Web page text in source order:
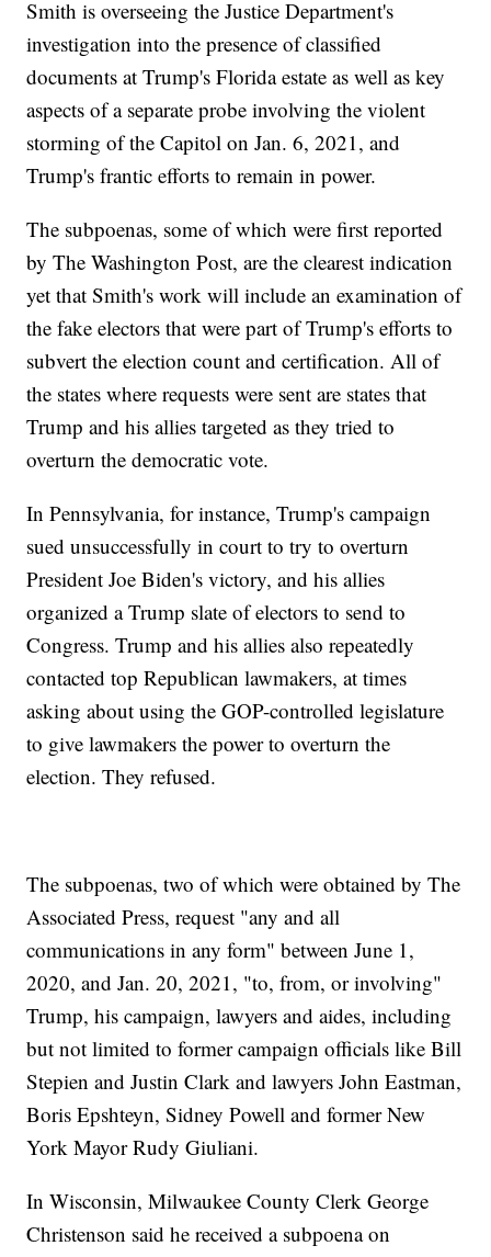
Smith is overseeing the Justice Department's
investigation into the presence of classified
documents at Trump's Florida estate as well as key
aspects of a separate probe involving the violent
storming of the Capitol on Jan. 6, 2021, and
Trump's frantic efforts to remain in power.
The subpoenas, some of which were first reported
by The Washington Post, are the clearest indication
yet that Smith's work will include an examination of
the fake electors that were part of Trump's efforts to
subvert the election count and certification. All of
the states where requests were sent are states that
Trump and his allies targeted as they tried to
overturn the democratic vote.
In Pennsylvania, for instance, Trump's campaign
sued unsuccessfully in court to try to overturn
President Joe Biden's victory, and his allies
organized a Trump slate of electors to send to
Congress. Trump and his allies also repeatedly
contacted top Republican lawmakers, at times
asking about using the GOP-controlled legislature
to give lawmakers the power to overturn the
election. They refused.
The subpoenas, two of which were obtained by The
Associated Press, request "any and all
communications in any form" between June 1,
2020, and Jan. 20, 2021, "to, from, or involving"
Trump, his campaign, lawyers and aides, including
but not limited to former campaign officials like Bill
Stepien and Justin Clark and lawyers John Eastman,
Boris Epshteyn, Sidney Powell and former New
York Mayor Rudy Giuliani.
In Wisconsin, Milwaukee County Clerk George
Christenson said he received a subpoena on